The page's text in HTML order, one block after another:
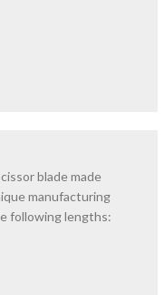
blade made
manufacturing
following lengths: